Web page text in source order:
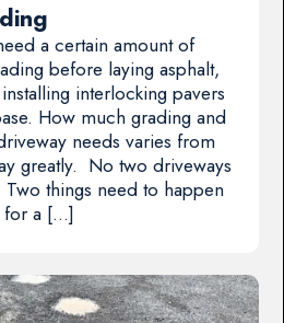
a certain amount of
before laying asphalt,
interlocking pavers
How much grading and
needs varies from
greatly. No two driveways
Two things need to happen
for a […]